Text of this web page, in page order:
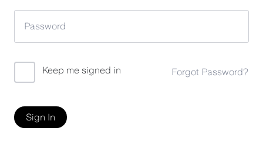
Keep me signed in Forgot Password?
Sign In